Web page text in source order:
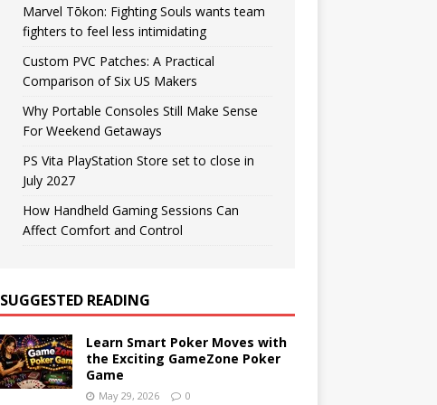
Marvel Tōkon: Fighting Souls wants team
fighters to feel less intimidating
Custom PVC Patches: A Practical
Comparison of Six US Makers
Why Portable Consoles Still Make Sense
For Weekend Getaways
PS Vita PlayStation Store set to close in
July 2027
How Handheld Gaming Sessions Can
Affect Comfort and Control
SUGGESTED READING
Learn Smart Poker Moves with
the Exciting GameZone Poker
Game
May 29, 2026 0